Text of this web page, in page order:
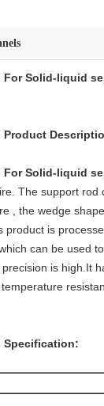
For Solid-liquid
Product
For Solid-liquid
The support
, the wedge
is
can be used
is high.It
Specification: